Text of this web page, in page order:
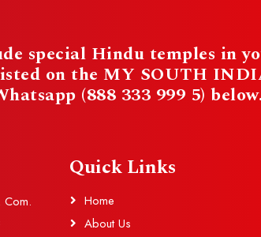
special Hindu temples in
on the MY SOUTH
(888 333 999 5)
Com.
Quick Links
Home
About Us